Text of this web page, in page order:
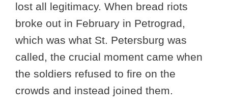
lost all legitimacy. When bread riots
broke out in February in Petrograd,
which was what St. Petersburg was
called, the crucial moment came when
the soldiers refused to fire on the
crowds and instead joined them.